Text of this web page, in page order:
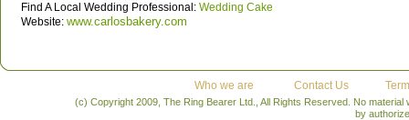
Find A Local Wedding Professional: Wedding Cake
Website: www.carlosbakery.com
Who we are Contact Us
(c) Copyright 2009, The Ring Bearer Ltd., All Rights Reserved. No
by